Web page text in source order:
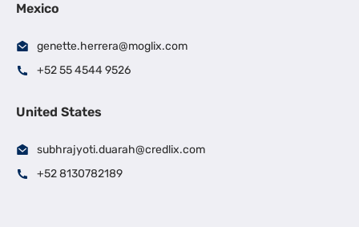
Mexico
genette.herrera@moglix.com
+52 55 4544 9526
United States
subhrajyoti.duarah@credlix.com
+52 8130782189